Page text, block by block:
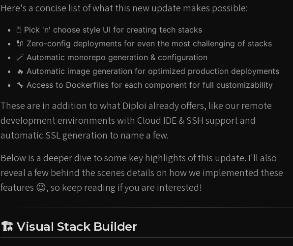
Here's a concise list of what this new update makes possible:
🖱️ Pick 'n' choose style UI for creating tech stacks
🔌 Zero-config deployments for even the most challenging of stacks
🪄 Automatic monorepo generation & configuration
🔥 Automatic image generation for optimized production deployments
🔧 Access to Dockerfiles for each component for full customizability
These are in addition to what Diploi already offers, like our remote
development environments with Cloud IDE & SSH support and
automatic SSL generation to name a few.
Below is a deeper dive to some key highlights of this update. I'll also
reveal a few behind the scenes details on how we implemented these
features 😉, so keep reading if you are interested!
🏗️ Visual Stack Builder